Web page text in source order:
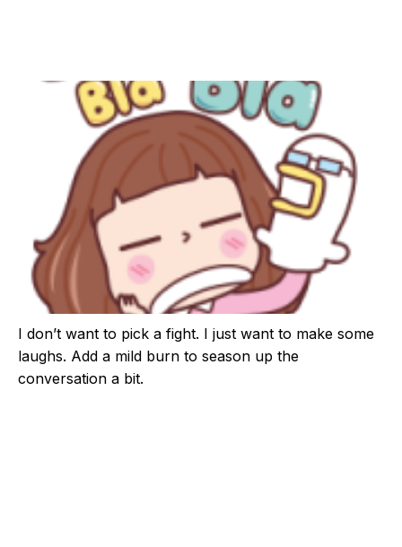
I don’t want to pick a fight. I just want to make some
laughs. Add a mild burn to season up the
conversation a bit.